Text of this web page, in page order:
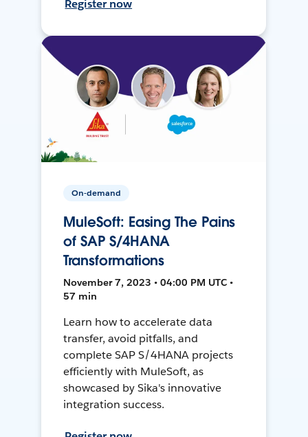
Register now
On-demand
MuleSoft: Easing The Pains
of SAP S/4HANA
Transformations
November 7, 2023 • 04:00 PM UTC •
57 min
Learn how to accelerate data
transfer, avoid pitfalls, and
complete SAP S/4HANA projects
efficiently with MuleSoft, as
showcased by Sika's innovative
integration success.